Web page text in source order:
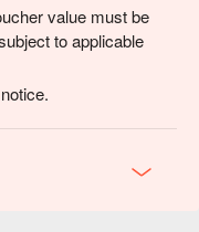
value must be
to applicable